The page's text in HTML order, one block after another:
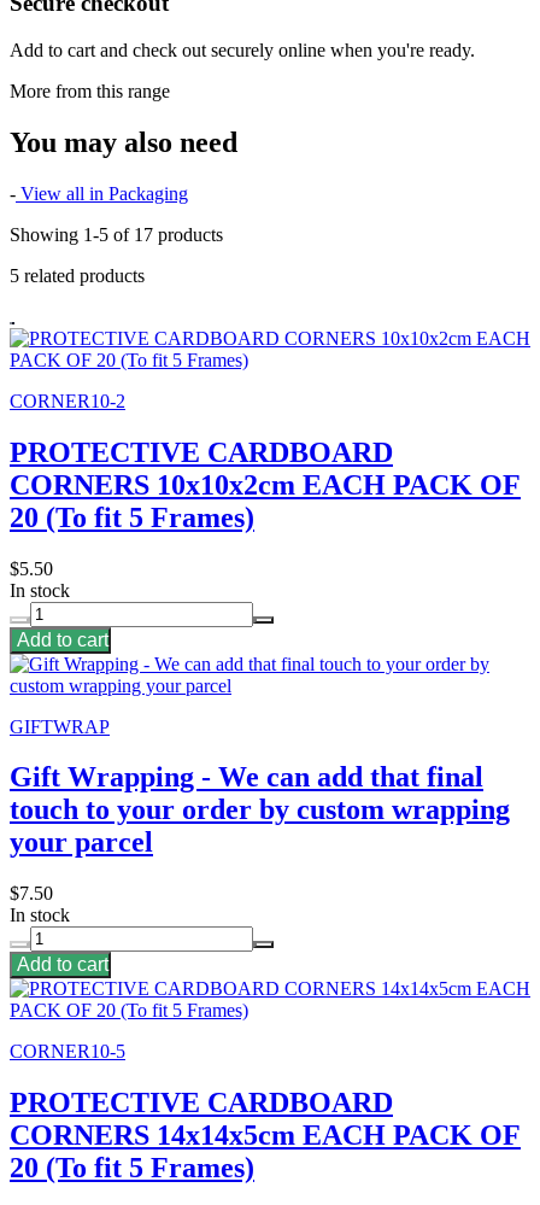
Add to cart and check out securely online when you're ready.
More from this range
You may also need
- View all in Packaging
Showing 1-5 of 17 products
5 related products
CORNER10-2
PROTECTIVE CARDBOARD
CORNERS 10x10x2cm EACH PACK OF
20 (To fit 5 Frames)
$5.50
In stock
Add to cart
GIFTWRAP
Gift Wrapping - We can add that final
touch to your order by custom wrapping
your parcel
$7.50
In stock
Add to cart
CORNER10-5
PROTECTIVE CARDBOARD
CORNERS 14x14x5cm EACH PACK OF
20 (To fit 5 Frames)